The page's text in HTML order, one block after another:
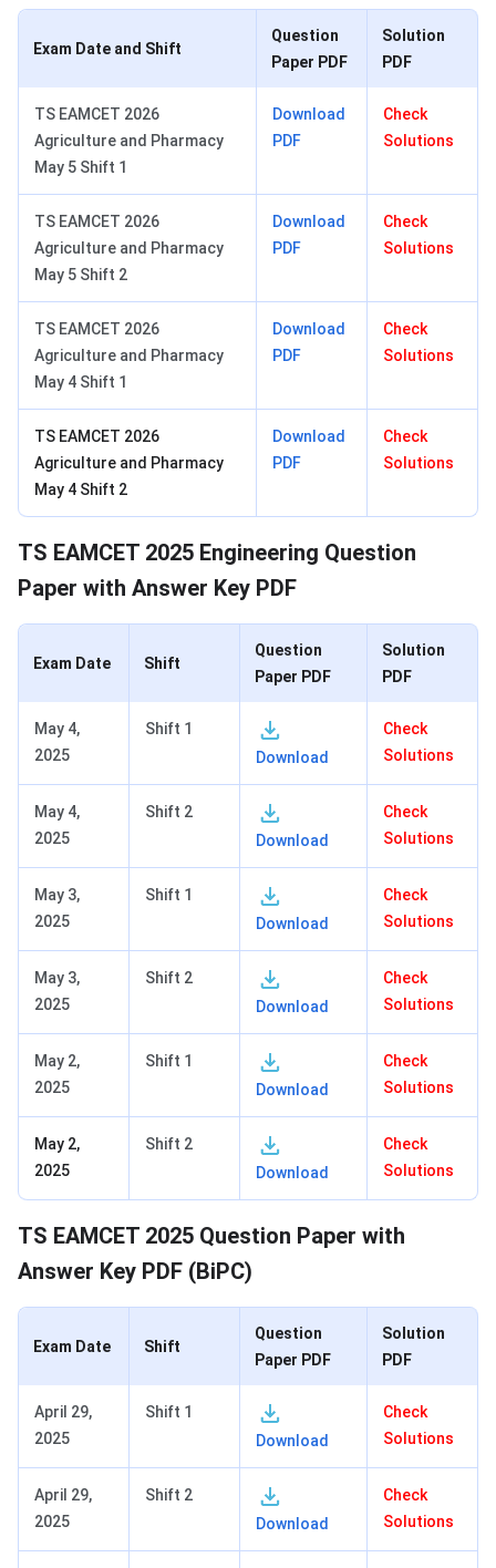
Exam Date and Shift
Question
Paper PDF
Solution
PDF
TS EAMCET 2026
Agriculture and Pharmacy
May 5 Shift 1
Download
PDF
Check
Solutions
TS EAMCET 2026
Agriculture and Pharmacy
May 5 Shift 2
Download
PDF
Check
Solutions
TS EAMCET 2026
Agriculture and Pharmacy
May 4 Shift 1
Download
PDF
Check
Solutions
TS EAMCET 2026
Agriculture and Pharmacy
May 4 Shift 2
Download
PDF
Check
Solutions
TS EAMCET 2025 Engineering Question
Paper with Answer Key PDF
Exam Date Shift
Question
Paper PDF
Solution
PDF
May 4,
2025
Shift 1
Download
Check
Solutions
May 4,
2025
Shift 2
Download
Check
Solutions
May 3,
2025
Shift 1
Download
Check
Solutions
May 3,
2025
Shift 2
Download
Check
Solutions
May 2,
2025
Shift 1
Download
Check
Solutions
May 2,
2025
Shift 2
Download
Check
Solutions
TS EAMCET 2025 Question Paper with
Answer Key PDF (BiPC)
Exam Date Shift
Question
Paper PDF
Solution
PDF
April 29,
2025
Shift 1
Download
Check
Solutions
April 29,
2025
Shift 2
Download
Check
Solutions